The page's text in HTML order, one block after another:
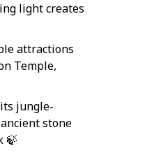
light creates
attractions
Temple,
jungle-
stone
🍃